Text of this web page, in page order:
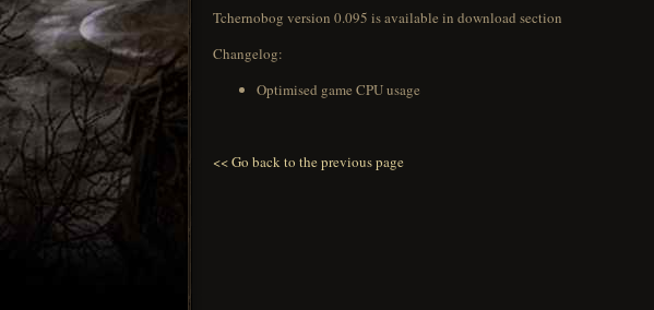
Tchernobog version 0.095 is available in download section
Changelog:
Optimised game CPU usage
<< Go back to the previous page